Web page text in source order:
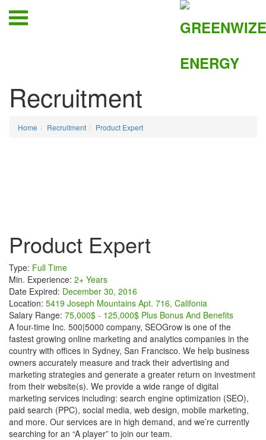
Recruitment
Home Recruitment Product Expert
Product Expert
Type: Full Time
Min. Experience: 2+ Years
Date Expired: December 30, 2016
Location: 5419 Joseph Mountains Apt. 716, Califonia
Salary Range: 75,000$ - 125,000$ Plus Bonus And Benefits
A four-time Inc. 500|5000 company, SEOGrow is one of the
fastest growing online marketing and analytics companies in the
country with offices in Sydney, San Francisco. We help business
owners accurately measure and track their advertising and
marketing strategies and generate a greater return on investment
from their website(s). We provide a wide range of digital
marketing services including: search engine optimization (SEO),
paid search (PPC), social media, web design, mobile marketing,
and more. Our services are in high demand, and we’re currently
searching for an “A player” to join our team.